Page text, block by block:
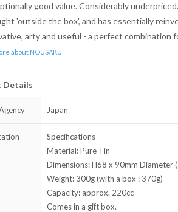
good value. Considerably
'outside the box', and has essentially
arty and useful - a perfect combination
about NOUSAKU
Details
Japan
Specifications
Material: Pure Tin
Dimensions: H68 x 90mm Diameter
Weight: 300g (with a box : 370g)
Capacity: approx. 220cc
Comes in a gift box.